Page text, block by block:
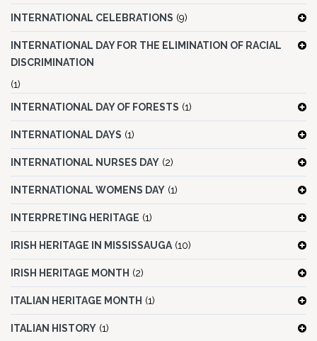
INTERNATIONAL CELEBRATIONS (9)
INTERNATIONAL DAY FOR THE ELIMINATION OF RACIAL
DISCRIMINATION
(1)
INTERNATIONAL DAY OF FORESTS (1)
INTERNATIONAL DAYS (1)
INTERNATIONAL NURSES DAY (2)
INTERNATIONAL WOMENS DAY (1)
INTERPRETING HERITAGE (1)
IRISH HERITAGE IN MISSISSAUGA (10)
IRISH HERITAGE MONTH (2)
ITALIAN HERITAGE MONTH (1)
ITALIAN HISTORY (1)